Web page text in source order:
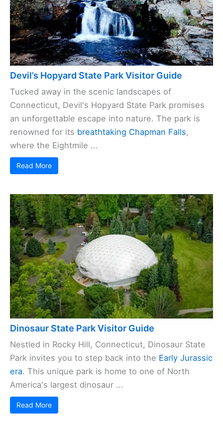
Devil’s Hopyard State Park Visitor Guide
Tucked away in the scenic landscapes of
Connecticut, Devil's Hopyard State Park promises
an unforgettable escape into nature. The park is
renowned for its breathtaking Chapman Falls,
where the Eightmile ...
Read More
Dinosaur State Park Visitor Guide
Nestled in Rocky Hill, Connecticut, Dinosaur State
Park invites you to step back into the Early Jurassic
era. This unique park is home to one of North
America's largest dinosaur ...
Read More